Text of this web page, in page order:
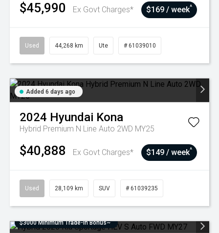
$45,990 Ex Govt Charges* $169 / week^
Used 44,268 km Ute # 61039010
Added 6 days ago
2024 Hyundai Kona
Hybrid Premium N Line Auto 2WD MY25
$40,888 Ex Govt Charges* $149 / week^
Used 28,109 km SUV # 61039235
$3000 Minimum Trade-In Bonus~